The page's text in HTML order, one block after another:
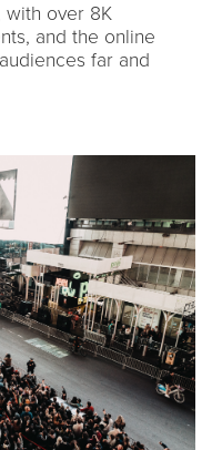
with over 8K
and the online
far and